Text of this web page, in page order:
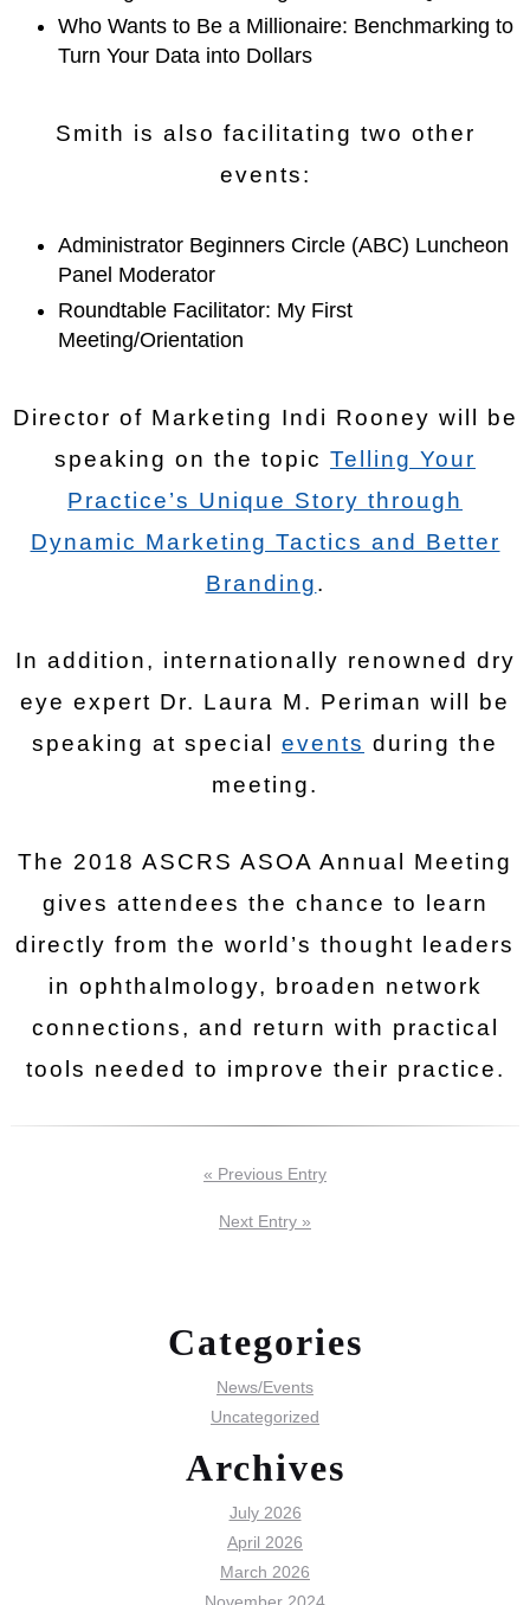
Who Wants to Be a Millionaire: Benchmarking to
Turn Your Data into Dollars
Smith is also facilitating two other
events:
Administrator Beginners Circle (ABC) Luncheon
Panel Moderator
Roundtable Facilitator: My First
Meeting/Orientation
Director of Marketing Indi Rooney will be
speaking on the topic Telling Your
Practice’s Unique Story through
Dynamic Marketing Tactics and Better
Branding.
In addition, internationally renowned dry
eye expert Dr. Laura M. Periman will be
speaking at special events during the
meeting.
The 2018 ASCRS ASOA Annual Meeting
gives attendees the chance to learn
directly from the world’s thought leaders
in ophthalmology, broaden network
connections, and return with practical
tools needed to improve their practice.
« Previous Entry
Next Entry »
Categories
News/Events
Uncategorized
Archives
July 2026
April 2026
March 2026